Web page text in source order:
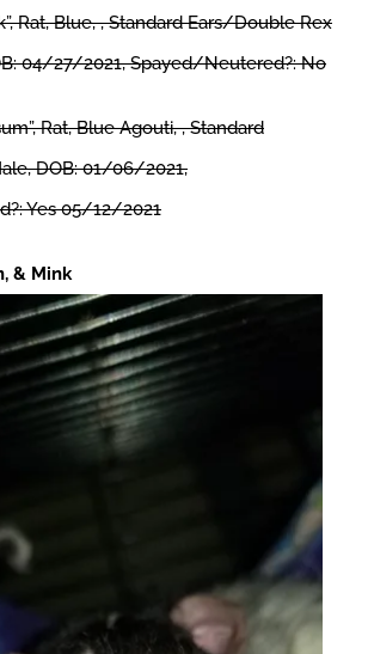
Rat, Blue, , Standard Ears/Double Rex
04/27/2021, Spayed/Neutered?: No
Rat, Blue Agouti, , Standard
DOB: 01/06/2021,
Yes 05/12/2021
& Mink